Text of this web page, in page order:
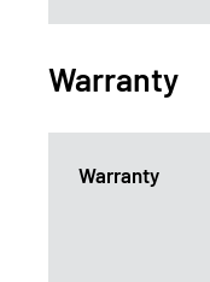
Warranty
Warranty